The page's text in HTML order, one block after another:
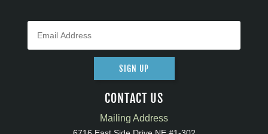
SIGN UP
CONTACT US
Mailing Address